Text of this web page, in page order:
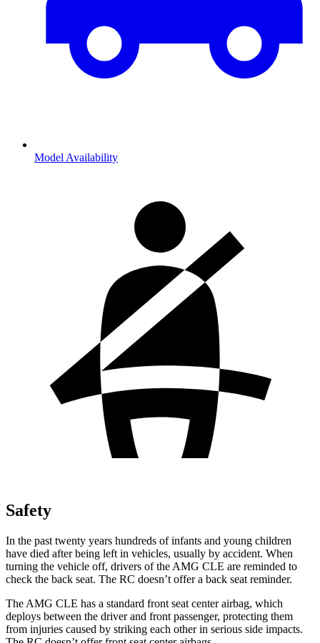
Model Availability
Safety
In the past twenty years hundreds of infants and young children
have died after being left in vehicles, usually by accident. When
turning the vehicle off, drivers of the AMG CLE are reminded to
check the back seat. The RC doesn’t offer a back seat reminder.
The AMG CLE has a standard front seat center airbag, which
deploys between the driver and front passenger, protecting them
from injuries caused by striking each other in serious side impacts.